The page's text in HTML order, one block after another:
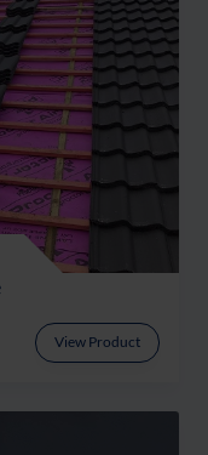
View Product